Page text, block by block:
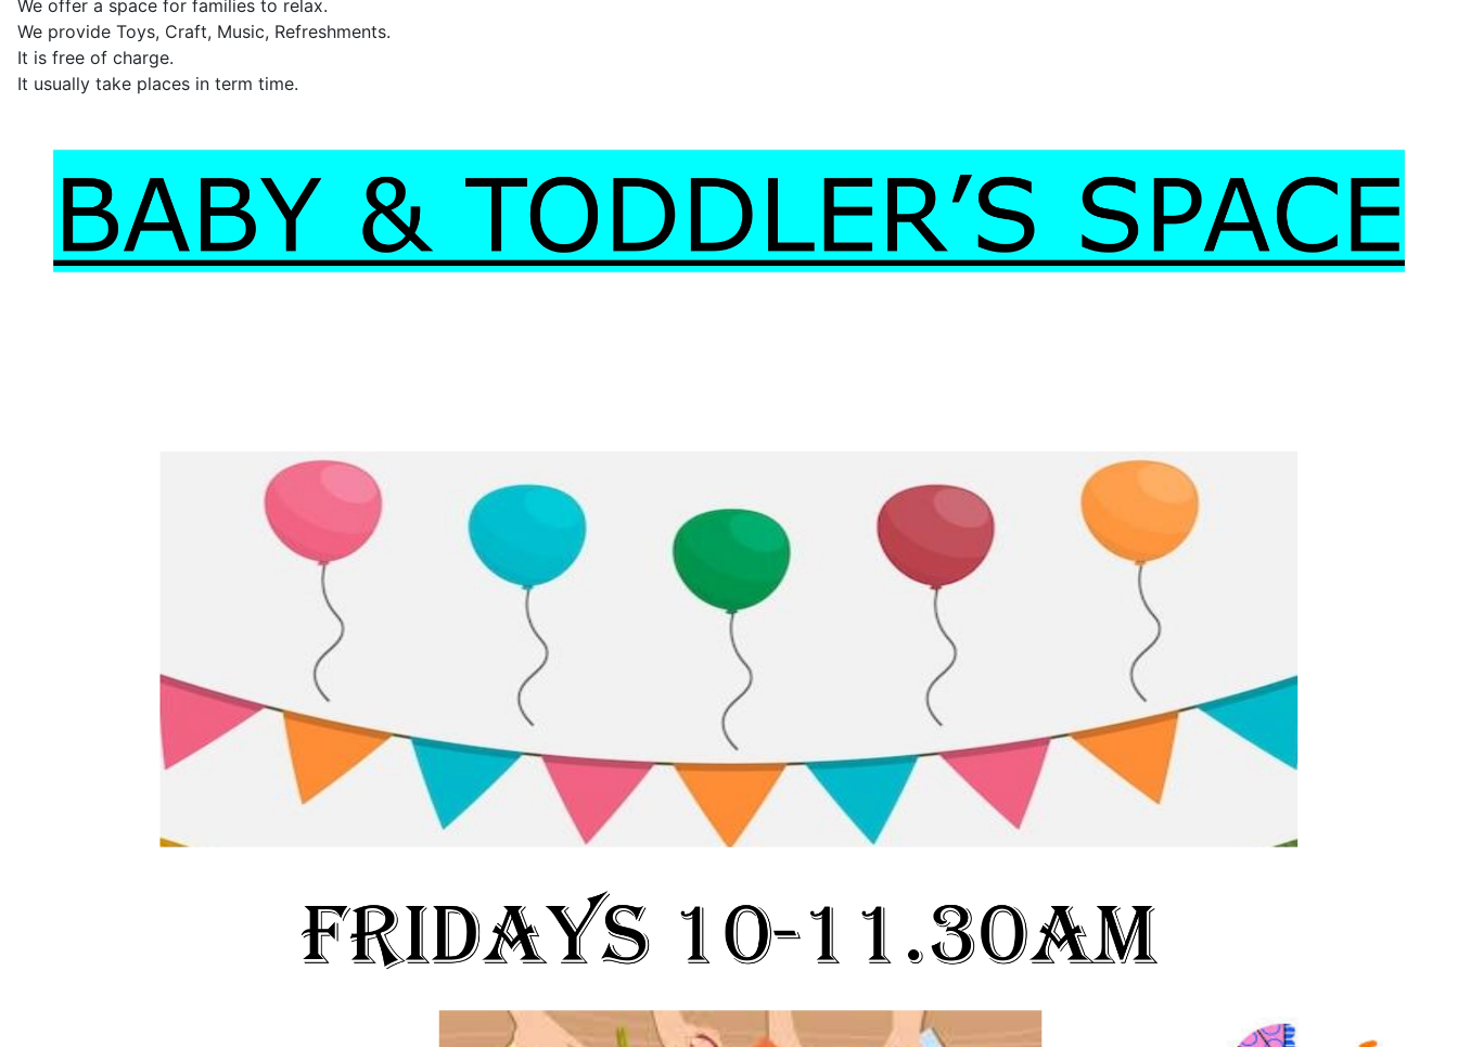
We offer a space for families to relax.
We provide Toys, Craft, Music, Refreshments.
It is free of charge.
It usually take places in term time.